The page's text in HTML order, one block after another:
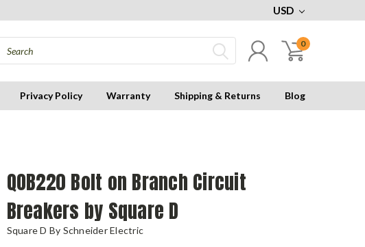
USD
0
Privacy Policy Warranty Shipping & Returns Blog
QOB220 Bolt on Branch Circuit
Breakers by Square D
Square D By Schneider Electric